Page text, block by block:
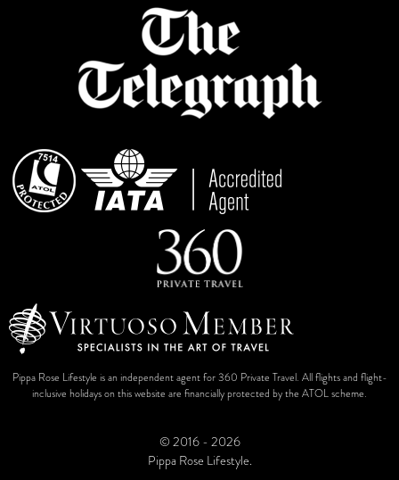
Pippa Rose Lifestyle is an independent agent for 360 Private Travel. All flights and flight-
inclusive holidays on this website are financially protected by the ATOL scheme.
© 2016 - 2026
Pippa Rose Lifestyle.